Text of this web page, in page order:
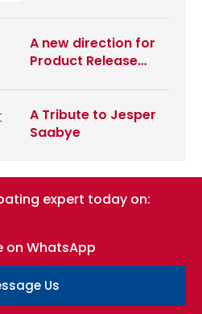
A new direction for
Product Release…
A Tribute to Jesper
Saabye
expert today on:
on WhatsApp
Us